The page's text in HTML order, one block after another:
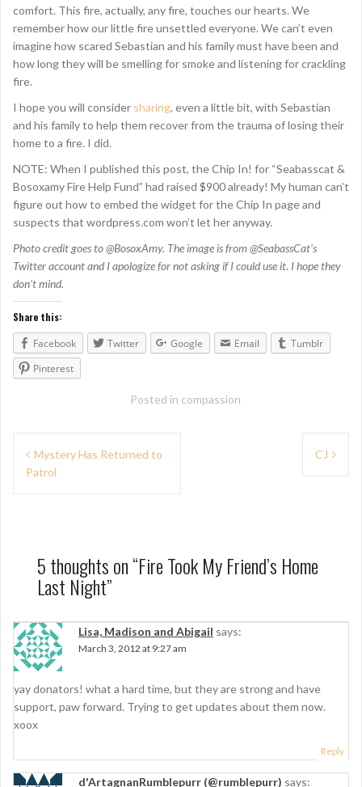
comfort. This fire, actually, any fire, touches our hearts. We
remember how our little fire unsettled everyone. We can’t even
imagine how scared Sebastian and his family must have been and
how long they will be smelling for smoke and listening for crackling
fire.
I hope you will consider sharing, even a little bit, with Sebastian
and his family to help them recover from the trauma of losing their
home to a fire. I did.
NOTE: When I published this post, the Chip In! for “Seabasscat &
Bosoxamy Fire Help Fund” had raised $900 already! My human can’t
figure out how to embed the widget for the Chip In page and
suspects that wordpress.com won’t let her anyway.
Photo credit goes to @BosoxAmy. The image is from @SeabassCat’s
Twitter account and I apologize for not asking if I could use it. I hope they
don’t mind.
Share this:
Facebook
Twitter Google Email
Tumblr
Pinterest
Posted in compassion
v
i
g
a
t
i
Mystery Has Returned to
Patrol
CJ
5 thoughts on “Fire Took My Friend’s Home
Last Night”
Lisa, Madison and Abigail says:
March 3, 2012 at 9:27 am
yay donators! what a hard time, but they are strong and have
support, paw forward. Trying to get updates about them now.
xoox
Reply
d'ArtagnanRumblepurr (@rumblepurr) says: